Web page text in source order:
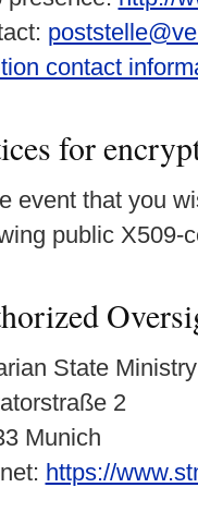
contact
for
event that you
public X509-
State
2
Munich
https://